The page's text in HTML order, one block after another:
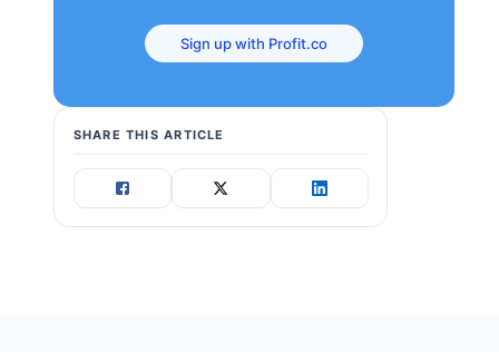
Sign up with Profit.co
SHARE THIS ARTICLE